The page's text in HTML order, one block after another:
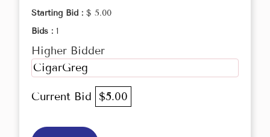
Starting Bid : $ 5.00
Bids : 1
Higher Bidder
CigarGreg
Current Bid $5.00